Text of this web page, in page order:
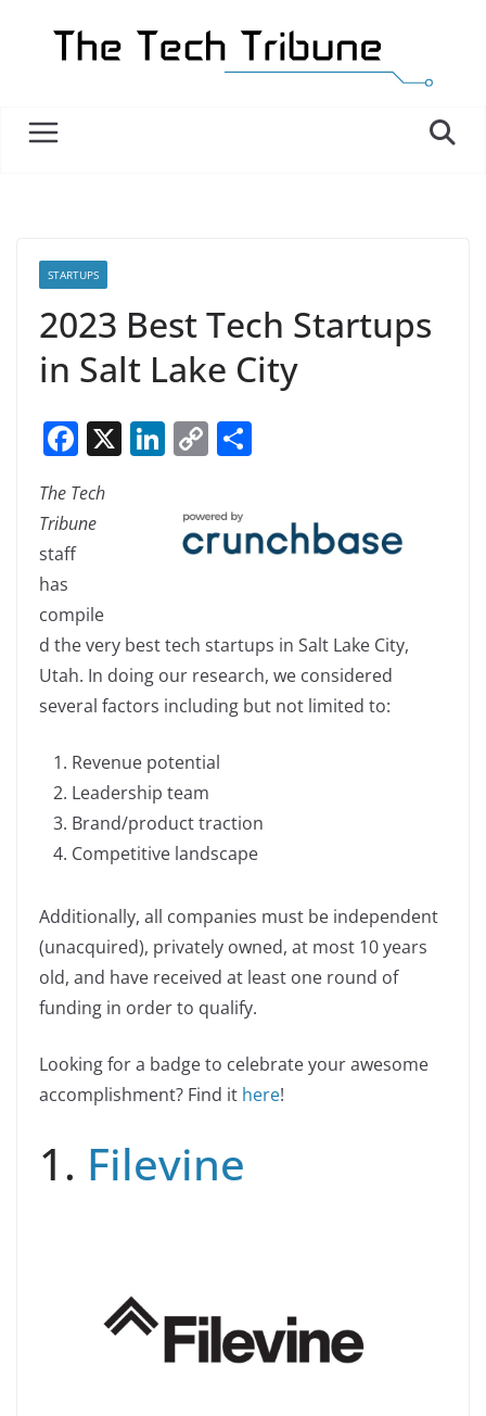
STARTUPS
2023 Best Tech Startups
in Salt Lake City
F
c
e
o
o
k
X Li
e
C
p
y
k
e
The Tech
Tribune
staff
has
compile
d the very best tech startups in Salt Lake City,
Utah. In doing our research, we considered
several factors including but not limited to:
Revenue potential
Leadership team
Brand/product traction
Competitive landscape
Additionally, all companies must be independent
(unacquired), privately owned, at most 10 years
old, and have received at least one round of
funding in order to qualify.
Looking for a badge to celebrate your awesome
accomplishment? Find it here!
1. Filevine